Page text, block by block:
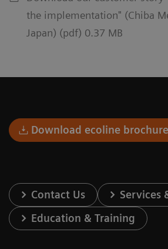
the implementation" (Chiba
Japan) (pdf) 0.37 MB
Download ecoline
Contact Us
Services
Education & Training